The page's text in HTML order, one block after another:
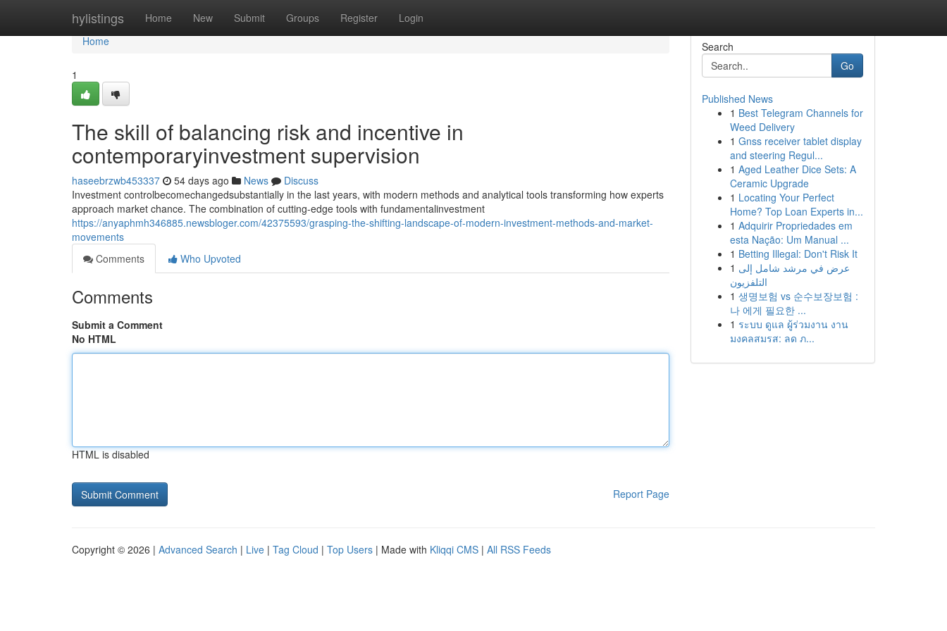
hylistings Home New Submit Groups Register Login
Home
Home
1
The skill of balancing risk and incentive in
contemporaryinvestment supervision
haseebrzwb453337 54 days ago News
Discuss
Investment controlbecomechangedsubstantially in the last years, with modern methods and analytical tools transforming how experts
approach market chance. The combination of cutting-edge tools with fundamentalinvestment
https://anyaphmh346885.newsbloger.com/42375593/grasping-the-shifting-landscape-of-modern-investment-methods-and-market-
movements
Comments
Who Upvoted
Comments
Submit a Comment
No HTML
HTML is disabled
Report Page
Search
Go
Published News
1 Best Telegram Channels for
Weed Delivery
1 Gnss receiver tablet display
and steering Regul...
1 Aged Leather Dice Sets: A
Ceramic Upgrade
1 Locating Your Perfect
Home? Top Loan Experts in...
1 Adquirir Propriedades em
esta Nação: Um Manual ...
1 Betting Illegal: Don't Risk It
1 عرض في مرشد شامل إلى
التلفزيون
1 생명보험 vs 순수보장보험 :
나 에게 필요한 ...
1 ระบบ ดูแล ผู้ร่วมงาน งาน
มงคลสมรส: ลด ภ...
Copyright © 2026 | Advanced Search | Live | Tag Cloud | Top Users | Made with Kliqqi CMS | All RSS Feeds